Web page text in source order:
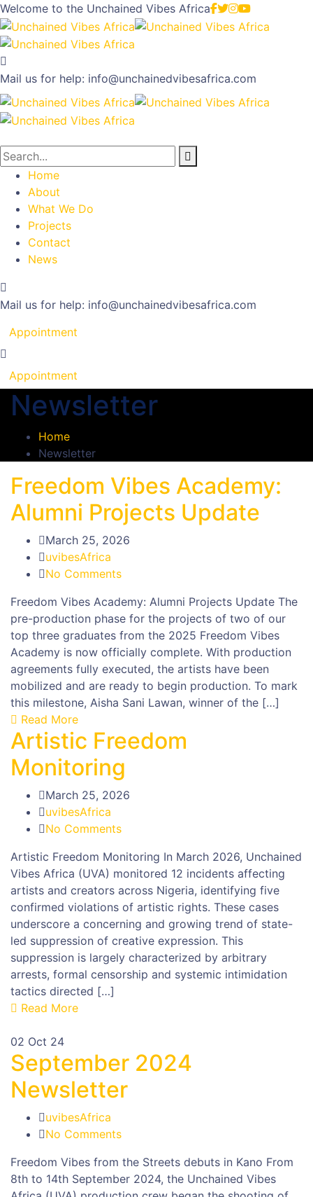
Welcome to the Unchained Vibes Africa
Mail us for help: info@unchainedvibesafrica.com
Home
About
What We Do
Projects
Contact
News
Mail us for help: info@unchainedvibesafrica.com
Appointment
Appointment
Newsletter
Home
Newsletter
Freedom Vibes Academy:
Alumni Projects Update
March 25, 2026
uvibesAfrica
No Comments
Freedom Vibes Academy: Alumni Projects Update The
pre-production phase for the projects of two of our
top three graduates from the 2025 Freedom Vibes
Academy is now officially complete. With production
agreements fully executed, the artists have been
mobilized and are ready to begin production. To mark
this milestone, Aisha Sani Lawan, winner of the […]
Read More
Artistic Freedom
Monitoring
March 25, 2026
uvibesAfrica
No Comments
Artistic Freedom Monitoring In March 2026, Unchained
Vibes Africa (UVA) monitored 12 incidents affecting
artists and creators across Nigeria, identifying five
confirmed violations of artistic rights. These cases
underscore a concerning and growing trend of state-
led suppression of creative expression. This
suppression is largely characterized by arbitrary
arrests, formal censorship and systemic intimidation
tactics directed […]
Read More
02 Oct 24
September 2024
Newsletter
uvibesAfrica
No Comments
Freedom Vibes from the Streets debuts in Kano From
8th to 14th September 2024, the Unchained Vibes